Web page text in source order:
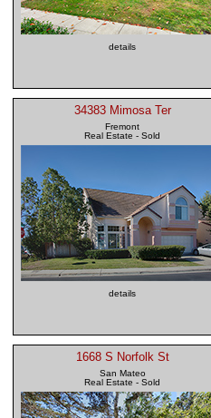
details
34383 Mimosa Ter
Fremont
Real Estate - Sold
details
1668 S Norfolk St
San Mateo
Real Estate - Sold